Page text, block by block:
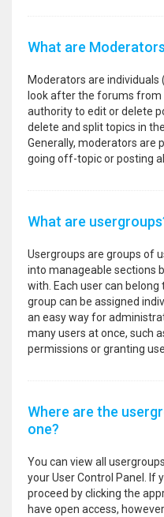
What are
Moderators are
look after the forums from
authority to edit or delete
delete and split topics in
Generally, moderators are
going off-topic or posting
What are
Usergroups are groups of
into manageable sections
with. Each user can
group can be assigned
an easy way for
many users at once, such
permissions or granting
Where are the
one?
You can view all
your User Control Panel. If
proceed by clicking the
have open access,